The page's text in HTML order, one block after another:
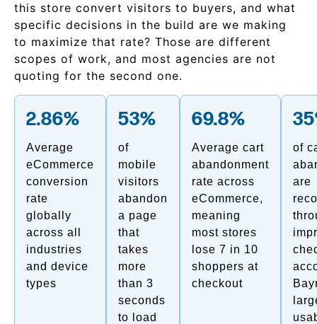
this store convert visitors to buyers, and what
specific decisions in the build are we making
to maximize that rate? Those are different
scopes of work, and most agencies are not
quoting for the second one.
2.86%
Average
eCommerce
conversion
rate
globally
across all
industries
and device
types
53%
of
mobile
visitors
abandon
a page
that
takes
more
than 3
seconds
to load
69.8%
Average cart
abandonment
rate across
eCommerce,
meaning
most stores
lose 7 in 10
shoppers at
checkout
of
are